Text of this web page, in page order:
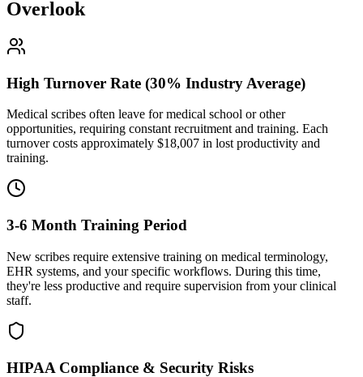
Overlook
High Turnover Rate (30% Industry Average)
Medical scribes often leave for medical school or other
opportunities, requiring constant recruitment and training. Each
turnover costs approximately $18,007 in lost productivity and
training.
3-6 Month Training Period
New scribes require extensive training on medical terminology,
EHR systems, and your specific workflows. During this time,
they're less productive and require supervision from your clinical
staff.
HIPAA Compliance & Security Risks